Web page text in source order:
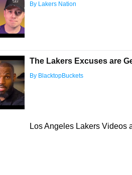
By Lakers Nation
The Lakers Excuses are
By BlacktopBuckets
Los Angeles Lakers Videos